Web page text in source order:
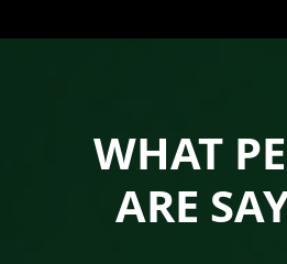
WHAT
ARE